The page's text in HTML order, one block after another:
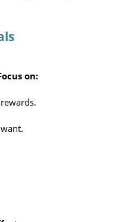
on: